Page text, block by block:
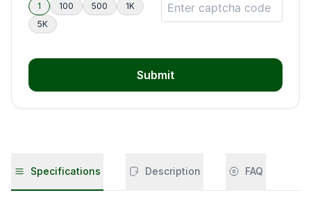
1
100 500
1K
5K
Submit
Specifications Description FAQ